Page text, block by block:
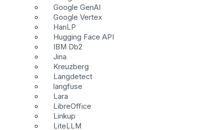
Google GenAI
Google Vertex
HanLP
Hugging Face API
IBM Db2
Jina
Kreuzberg
Langdetect
langfuse
Lara
LibreOffice
Linkup
LiteLLM